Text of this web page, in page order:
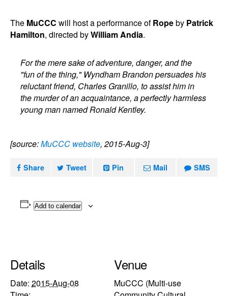
The MuCCC will host a performance ofRopeby Patrick
Hamilton, directed byWilliam Andia.
For the mere sake of adventure, danger, and the
"fun of the thing," Wyndham Brandon persuades his
reluctant friend, Charles Granillo, to assist him in
the murder of an acquaintance, a perfectly harmless
young man named Ronald Kentley.
[source:MuCCC website, 2015-Aug-3]
Share Tweet Pin Mail SMS
Add to calendar
Details
Date: 2015-Aug-08
Venue
MuCCC (Multi-use